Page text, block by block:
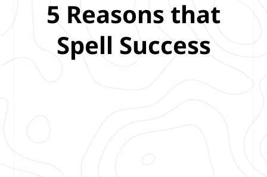
5 Reasons that
Spell Success